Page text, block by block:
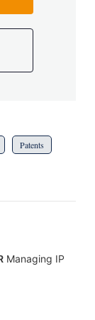
Patents
Managing IP